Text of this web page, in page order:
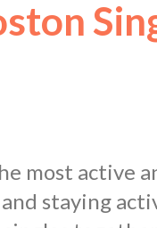
most active
staying